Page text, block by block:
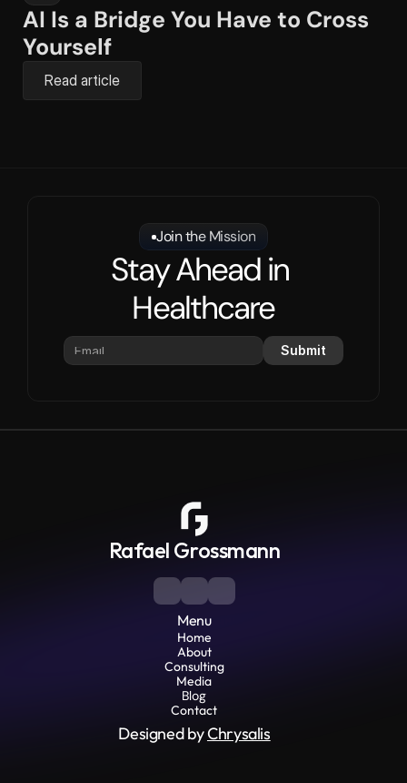
AI Is a Bridge You Have to Cross
Yourself
Read article
Join the Mission
Stay Ahead in
Healthcare
Submit
Rafael Grossmann
Menu
Home
About
Consulting
Media
Blog
Contact
Designed by Chrysalis